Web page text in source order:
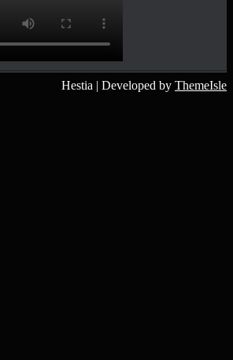
Hestia | Developed by ThemeIsle